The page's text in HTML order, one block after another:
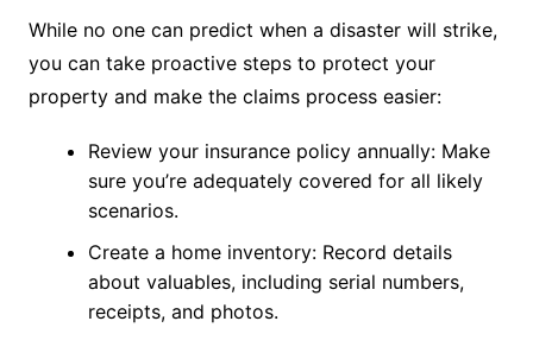
While no one can predict when a disaster will strike,
you can take proactive steps to protect your
property and make the claims process easier:
Review your insurance policy annually: Make
sure you’re adequately covered for all likely
scenarios.
Create a home inventory: Record details
about valuables, including serial numbers,
receipts, and photos.